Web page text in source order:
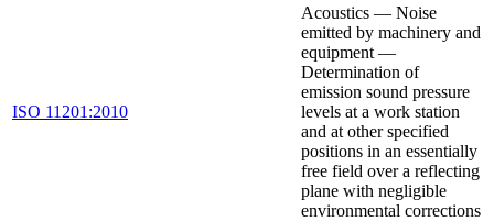
ISO 11201:2010
Acoustics — Noise
emitted by machinery and
equipment —
Determination of
emission sound pressure
levels at a work station
and at other specified
positions in an essentially
free field over a reflecting
plane with negligible
environmental corrections